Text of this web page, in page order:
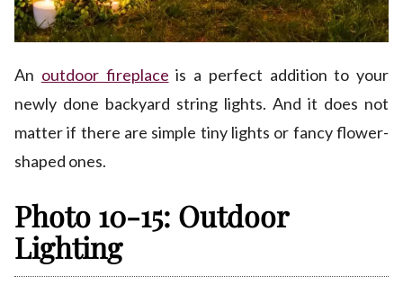
An outdoor fireplace is a perfect addition to your
newly done backyard string lights. And it does not
matter if there are simple tiny lights or fancy flower-
shaped ones.
Photo 10-15: Outdoor
Lighting